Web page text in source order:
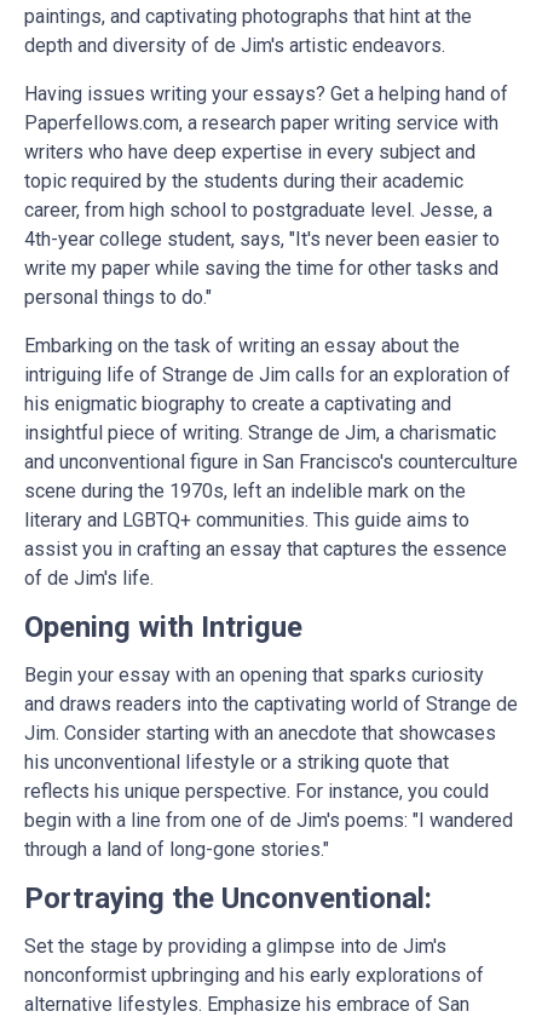
paintings, and captivating photographs that hint at the
depth and diversity of de Jim's artistic endeavors.
Having issues writing your essays? Get a helping hand of
Paperfellows.com, a research paper writing service with
writers who have deep expertise in every subject and
topic required by the students during their academic
career, from high school to postgraduate level. Jesse, a
4th-year college student, says, "It's never been easier to
write my paper while saving the time for other tasks and
personal things to do."
Embarking on the task of writing an essay about the
intriguing life of Strange de Jim calls for an exploration of
his enigmatic biography to create a captivating and
insightful piece of writing. Strange de Jim, a charismatic
and unconventional figure in San Francisco's counterculture
scene during the 1970s, left an indelible mark on the
literary and LGBTQ+ communities. This guide aims to
assist you in crafting an essay that captures the essence
of de Jim's life.
Opening with Intrigue
Begin your essay with an opening that sparks curiosity
and draws readers into the captivating world of Strange de
Jim. Consider starting with an anecdote that showcases
his unconventional lifestyle or a striking quote that
reflects his unique perspective. For instance, you could
begin with a line from one of de Jim's poems: "I wandered
through a land of long-gone stories."
Portraying the Unconventional:
Set the stage by providing a glimpse into de Jim's
nonconformist upbringing and his early explorations of
alternative lifestyles. Emphasize his embrace of San